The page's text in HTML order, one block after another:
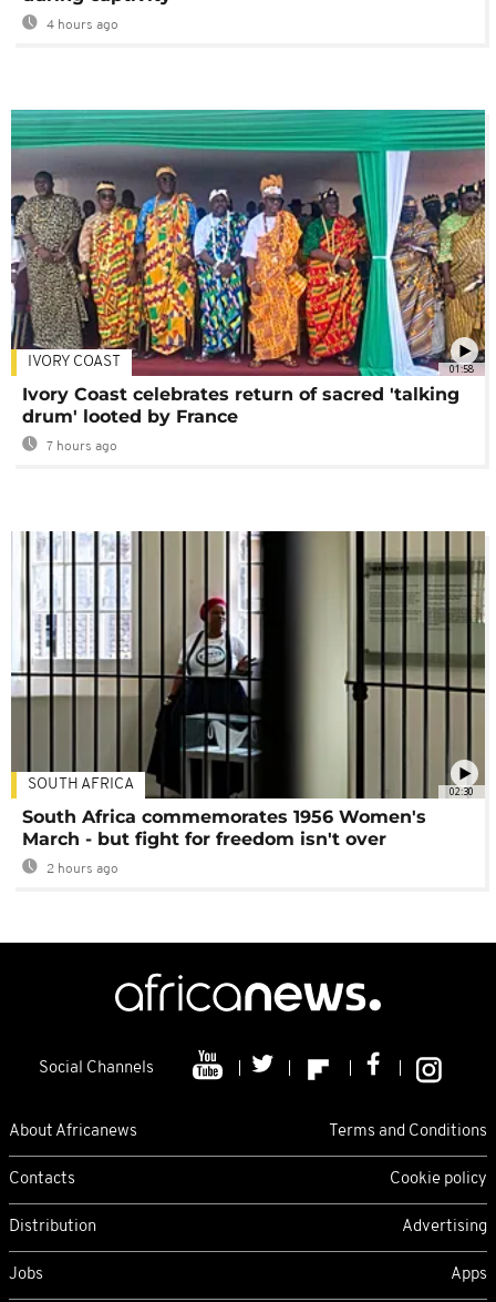
4 hours ago
01:58
IVORY COAST
Ivory Coast celebrates return of sacred 'talking
drum' looted by France
7 hours ago
02:30
SOUTH AFRICA
South Africa commemorates 1956 Women's
March - but fight for freedom isn't over
2 hours ago
Social Channels
About Africanews Terms and Conditions
Contacts Cookie policy
Distribution Advertising
Jobs Apps